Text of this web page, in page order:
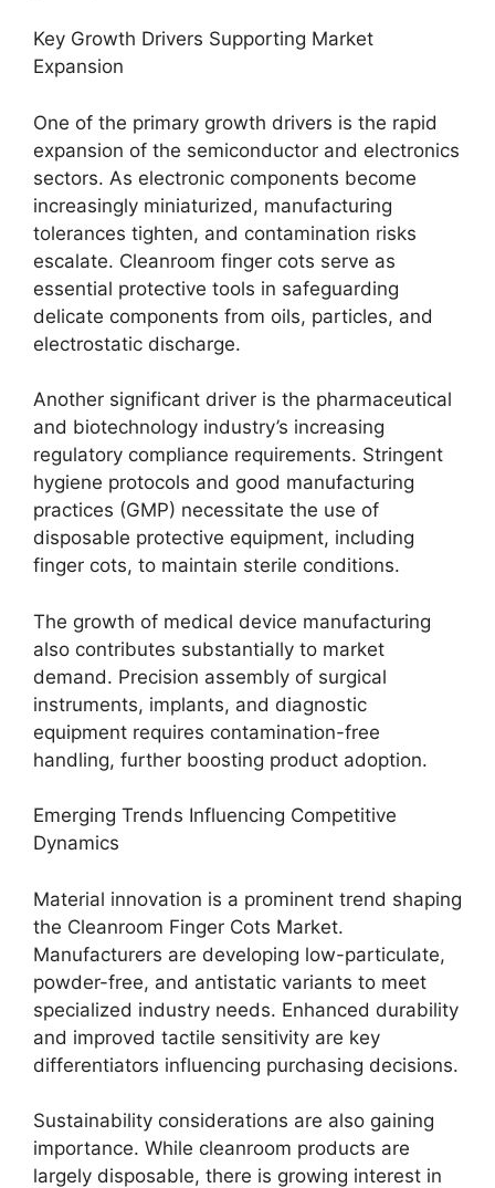
Key Growth Drivers Supporting Market
Expansion
One of the primary growth drivers is the rapid
expansion of the semiconductor and electronics
sectors. As electronic components become
increasingly miniaturized, manufacturing
tolerances tighten, and contamination risks
escalate. Cleanroom finger cots serve as
essential protective tools in safeguarding
delicate components from oils, particles, and
electrostatic discharge.
Another significant driver is the pharmaceutical
and biotechnology industry’s increasing
regulatory compliance requirements. Stringent
hygiene protocols and good manufacturing
practices (GMP) necessitate the use of
disposable protective equipment, including
finger cots, to maintain sterile conditions.
The growth of medical device manufacturing
also contributes substantially to market
demand. Precision assembly of surgical
instruments, implants, and diagnostic
equipment requires contamination-free
handling, further boosting product adoption.
Emerging Trends Influencing Competitive
Dynamics
Material innovation is a prominent trend shaping
the Cleanroom Finger Cots Market.
Manufacturers are developing low-particulate,
powder-free, and antistatic variants to meet
specialized industry needs. Enhanced durability
and improved tactile sensitivity are key
differentiators influencing purchasing decisions.
Sustainability considerations are also gaining
importance. While cleanroom products are
largely disposable, there is growing interest in